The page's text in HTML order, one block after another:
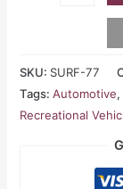
SKU: SURF-77
Tags:Automotive,
Recreational